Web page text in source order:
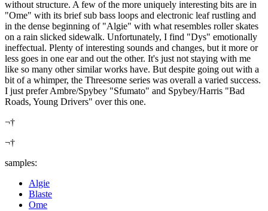
without structure. A few of the more uniquely interesting bits are in
"Ome" with its brief sub bass loops and electronic leaf rustling and
in the dense beginning of "Algie" with what resembles roller skates
on a rain slicked sidewalk. Unfortunately, I find "Dys" emotionally
ineffectual. Plenty of interesting sounds and changes, but it more or
less goes in one ear and out the other. It's just not staying with me
like so many other similar works have. But despite going out with a
bit of a whimper, the Threesome series was overall a varied success.
I just prefer Ambre/Spybey "Sfumato" and Spybey/Harris "Bad
Roads, Young Drivers" over this one.
¬†
¬†
samples:
Algie
Blaste
Ome